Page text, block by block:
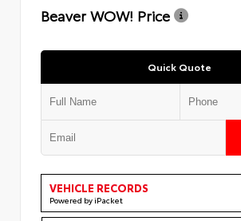
Beaver WOW! Price
Quick Quote
VEHICLE RECORDS
Powered by iPacket